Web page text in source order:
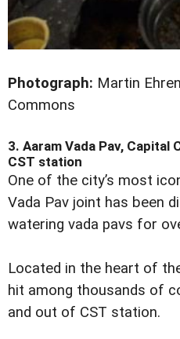
Photograph: Martin
Commons
3. Aaram Vada Pav,
CST station
One of the city’s most
Vada Pav joint has been
watering vada pavs for
Located in the heart of
hit among thousands of
and out of CST station.